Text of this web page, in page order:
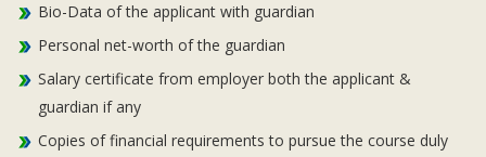
Bio-Data of the applicant with guardian
Personal net-worth of the guardian
Salary certificate from employer both the applicant &
guardian if any
Copies of financial requirements to pursue the course duly